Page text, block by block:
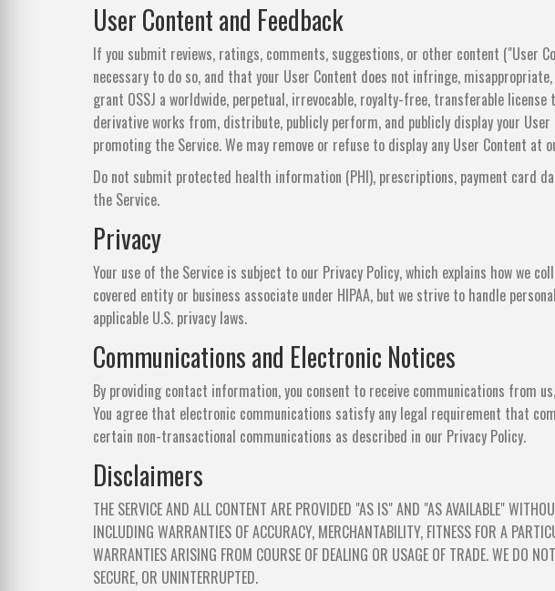
User Content and Feedback
If you submit reviews, ratings, comments, suggestions, or other content ("User
necessary to do so, and that your User Content does not infringe,
grant OSSJ a worldwide, perpetual, irrevocable, royalty-free, transferable
derivative works from, distribute, publicly perform, and publicly display your
promoting the Service. We may remove or refuse to display any User Content at
Do not submit protected health information (PHI), prescriptions, payment card
the Service.
Privacy
Your use of the Service is subject to our Privacy Policy, which explains how we
covered entity or business associate under HIPAA, but we strive to handle
applicable U.S. privacy laws.
Communications and Electronic Notices
By providing contact information, you consent to receive communications from
You agree that electronic communications satisfy any legal requirement that
certain non-transactional communications as described in our Privacy Policy.
Disclaimers
THE SERVICE AND ALL CONTENT ARE PROVIDED "AS IS" AND "AS AVAILABLE"
INCLUDING WARRANTIES OF ACCURACY, MERCHANTABILITY, FITNESS FOR A
WARRANTIES ARISING FROM COURSE OF DEALING OR USAGE OF TRADE. WE DO
SECURE, OR UNINTERRUPTED.